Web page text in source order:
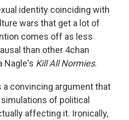
identity coinciding with
wars that get a lot of
comes off as less
than other 4chan
Nagle's Kill All Normies.
a convincing argument that
of political
affecting it. Ironically,